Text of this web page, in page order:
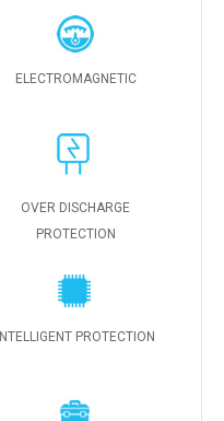
ELECTROMAGNETIC
OVER DISCHARGE
PROTECTION
INTELLIGENT PROTECTION